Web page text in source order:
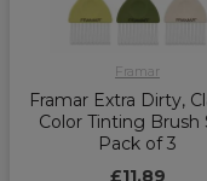
Framar
Framar Extra Dirty,
Color Tinting Brush
Pack of 3
£11.89